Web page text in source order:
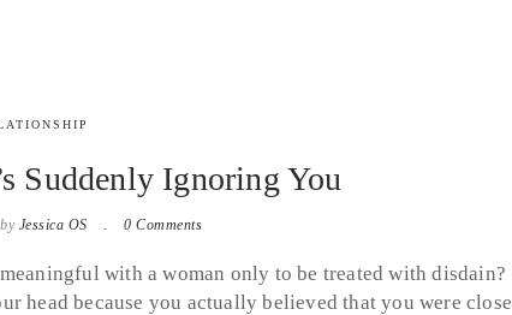
Suddenly Ignoring You
by Jessica OS 0 Comments
with a woman only to be treated with disdain?
head because you actually believed that you were close